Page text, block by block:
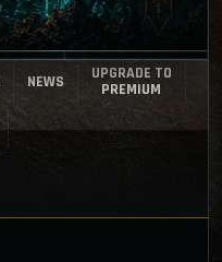
NEWS
UPGRADE TO
PREMIUM